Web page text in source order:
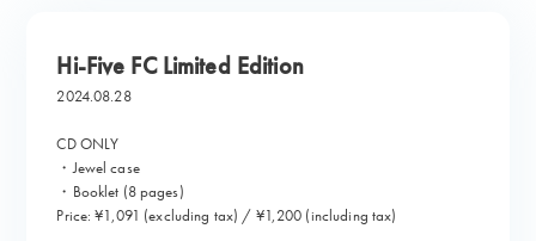
Hi-Five FC Limited Edition
2024.08.28
CD ONLY
・Jewel case
・Booklet (8 pages)
Price: ¥1,091 (excluding tax) / ¥1,200 (including tax)